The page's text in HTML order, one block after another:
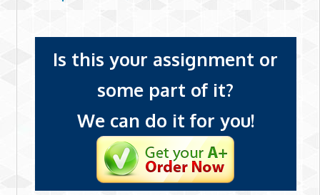
Is this your assignment or
some part of it?
We can do it for you!